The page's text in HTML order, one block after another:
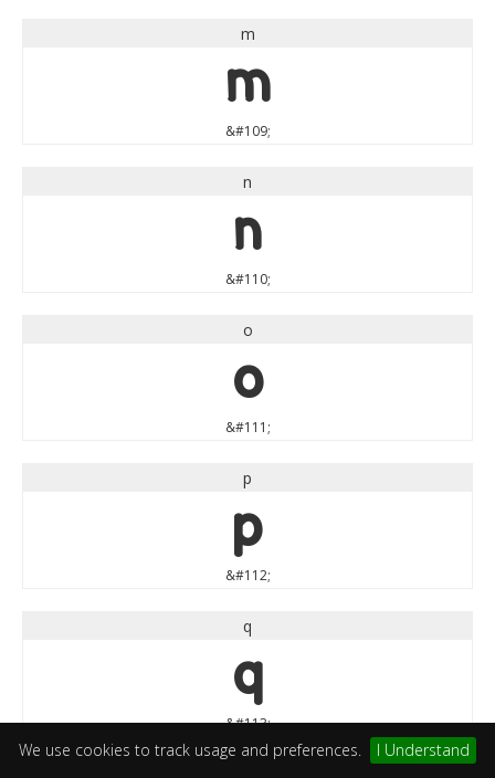
We use cookies to track usage and preferences. I Understand
m
m
&#109;
n
n
&#110;
o
o
&#111;
p
p
&#112;
q
q
&#113;